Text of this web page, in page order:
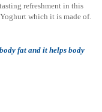
refreshment in this
which it is made of.
fat and it helps body